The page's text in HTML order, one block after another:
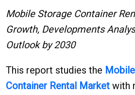
Mobile Storage Container
Growth, Developments
Outlook by 2030
This report studies the
Container Rental Market with